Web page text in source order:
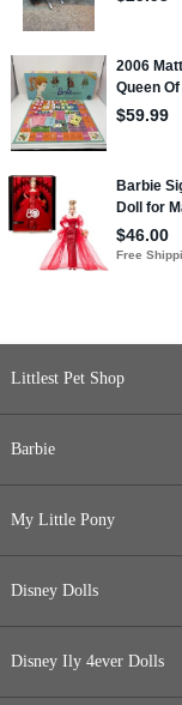
Littlest Pet Shop
Barbie
My Little Pony
Disney Dolls
Disney Ily 4ever Dolls